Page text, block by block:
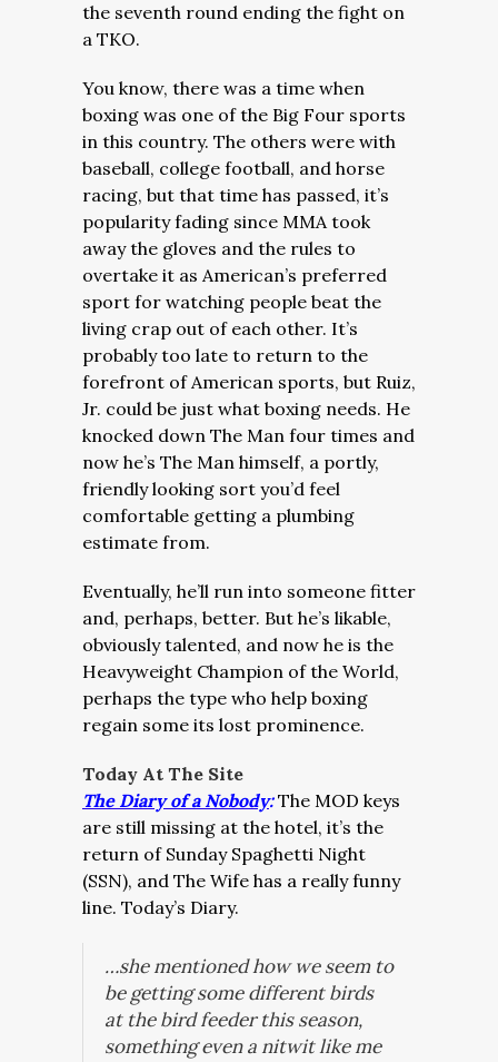
the seventh round ending the fight on
a TKO.
You know, there was a time when
boxing was one of the Big Four sports
in this country. The others were with
baseball, college football, and horse
racing, but that time has passed, it’s
popularity fading since MMA took
away the gloves and the rules to
overtake it as American’s preferred
sport for watching people beat the
living crap out of each other. It’s
probably too late to return to the
forefront of American sports, but Ruiz,
Jr. could be just what boxing needs. He
knocked down The Man four times and
now he’s The Man himself, a portly,
friendly looking sort you’d feel
comfortable getting a plumbing
estimate from.
Eventually, he’ll run into someone fitter
and, perhaps, better. But he’s likable,
obviously talented, and now he is the
Heavyweight Champion of the World,
perhaps the type who help boxing
regain some its lost prominence.
Today At The Site
The Diary of a Nobody:The MOD keys
are still missing at the hotel, it’s the
return of Sunday Spaghetti Night
(SSN), and The Wife has a really funny
line. Today’s Diary.
…she mentioned how we seem to
be getting some different birds
at the bird feeder this season,
something even a nitwit like me